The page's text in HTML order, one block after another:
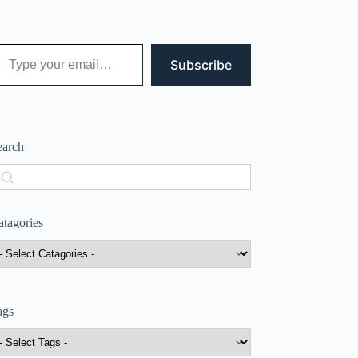
your email…
Subscribe